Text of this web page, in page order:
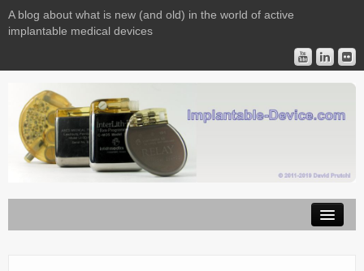
A blog about what is new (and old) in the world of active
implantable medical devices